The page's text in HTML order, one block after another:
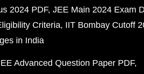
2024 PDF JEE Main 2024 Exam
Criteria IIT Bombay Cutoff
in India
Advanced Question Paper PDF